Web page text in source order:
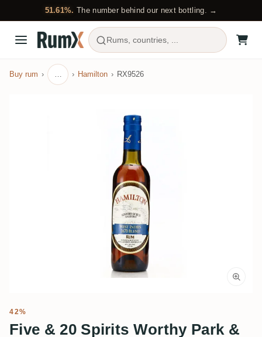
51.61%. The number behind our next bottling. →
Rums, countries, ...
Buy rum … Hamilton RX9526
42%
Five & 20 Spirits Worthy Park &